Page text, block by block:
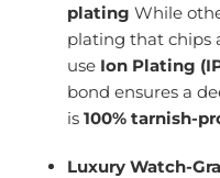
plating While
plating that chips
use Ion Plating
bond ensures a
is100% tarnish-
Luxury Watch-